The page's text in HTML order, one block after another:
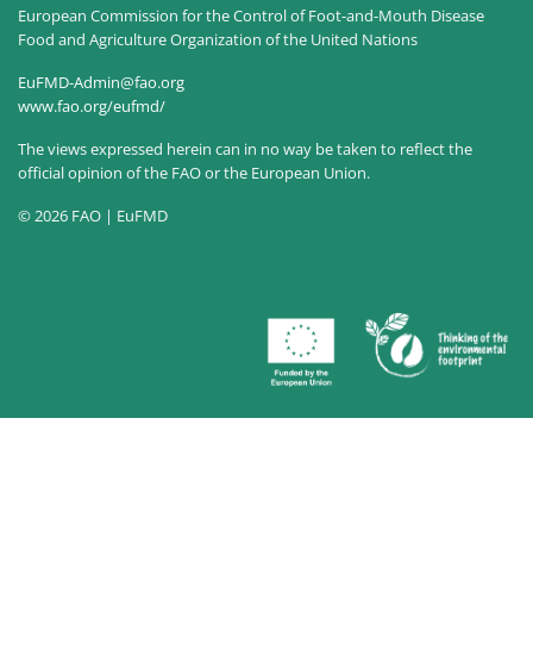
European Commission for the Control of Foot-and-Mouth Disease
Food and Agriculture Organization of the United Nations
EuFMD-Admin@fao.org
www.fao.org/eufmd/
The views expressed herein can in no way be taken to reflect the
official opinion of the FAO or the European Union.
© 2026 FAO | EuFMD